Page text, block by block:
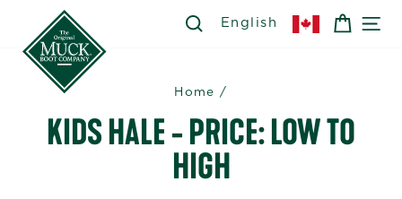
content
SEARCH
SEARCH
English CART
Home /
KIDS HALE - PRICE: LOW TO
HIGH